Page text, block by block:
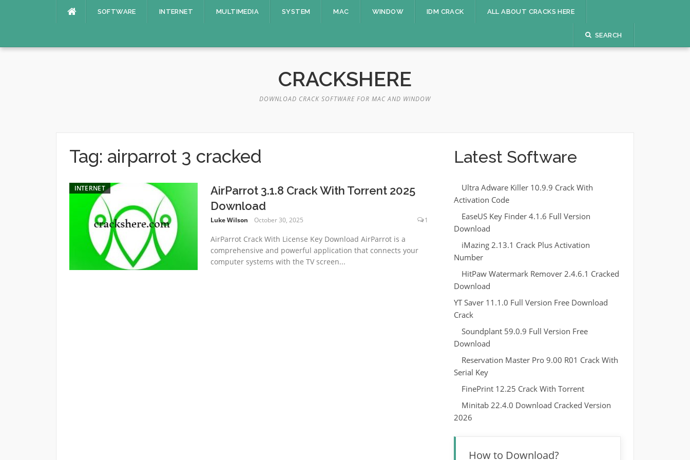
SOFTWARE INTERNET MULTIMEDIA SYSTEM MAC WINDOW IDM CRACK ALL ABOUT CRACKS HERE
SEARCH
CRACKSHERE
DOWNLOAD CRACK SOFTWARE FOR MAC AND WINDOW
Tag: airparrot 3 cracked
INTERNET
AirParrot 3.1.8 Crack With Torrent 2025
Download
Luke Wilson October 30, 2025 1
AirParrot Crack With License Key Download AirParrot is a
comprehensive and powerful application that connects your
computer systems with the TV screen...
Latest Software
Ultra Adware Killer 10.9.9 Crack With
Activation Code
EaseUS Key Finder 4.1.6 Full Version
Download
iMazing 2.13.1 Crack Plus Activation
Number
HitPaw Watermark Remover 2.4.6.1 Cracked
Download
YT Saver 11.1.0 Full Version Free Download
Crack
Soundplant 59.0.9 Full Version Free
Download
Reservation Master Pro 9.00 R01 Crack With
Serial Key
FinePrint 12.25 Crack With Torrent
Minitab 22.4.0 Download Cracked Version
2026
How to Download?